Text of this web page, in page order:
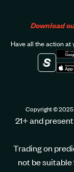
Download
Have all the action at
Copyright © 2025
21+ and
Trading on
not be suitable